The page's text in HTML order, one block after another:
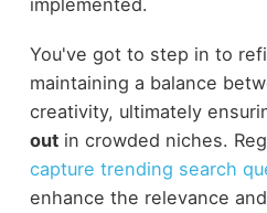
implemented.
You've got to step in to
maintaining a balance
creativity, ultimately
outin crowded niches.
capture trending search
enhance the relevance